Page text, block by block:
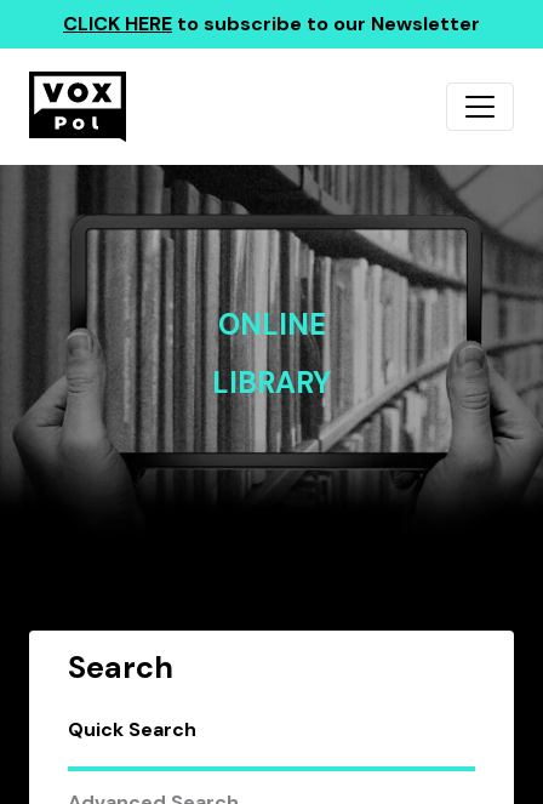
CLICK HERE to subscribe to our Newsletter
ONLINE
LIBRARY
Search
Quick Search